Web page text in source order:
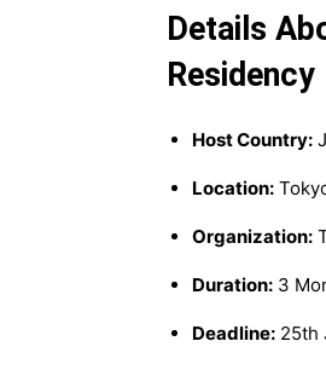
Details
Host Country:
Location:
Organization:
Duration: 3
Deadline: 25th